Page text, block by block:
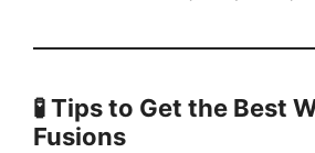
🧪Tips to Get the Best
Fusions